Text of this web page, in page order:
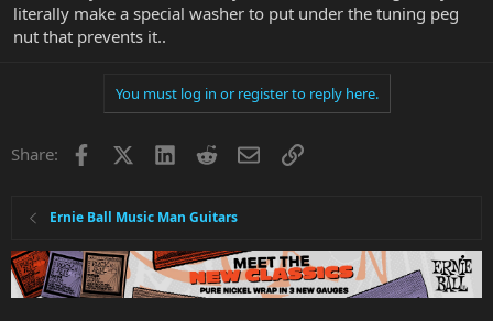
literally make a special washer to put under the tuning peg
nut that prevents it..
You must log in or register to reply here.
Share: Facebook LinkedInRedditEmailLink
Ernie Ball Music Man Guitars